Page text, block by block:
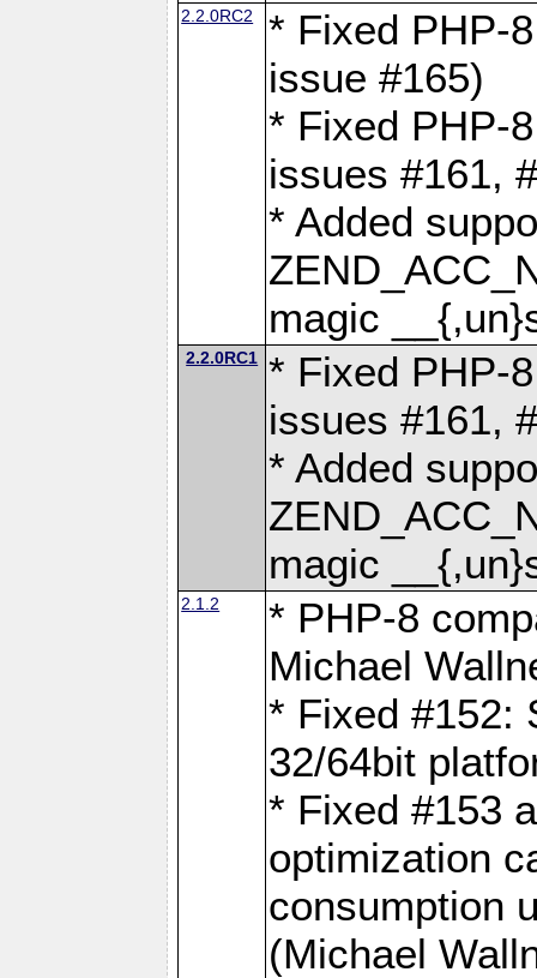
2.2.0RC2
* Fixed PHP-
issue #165)
* Fixed PHP-
issues #161,
* Added
magic
2.2.0RC1 * Fixed PHP-
issues #161,
* Added
magic
2.1.2
* PHP-8
Michael
* Fixed #152:
32/64bit
* Fixed #153
optimization
consumption
(Michael